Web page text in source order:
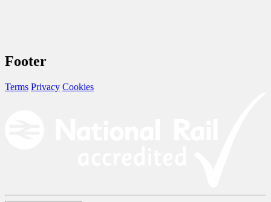
Footer
Terms Privacy Cookies